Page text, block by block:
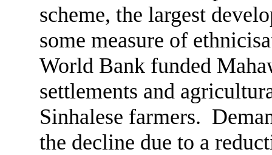
scheme, the largest
some measure of
World Bank funded
settlements and
Sinhalese farmers.
the decline due to a